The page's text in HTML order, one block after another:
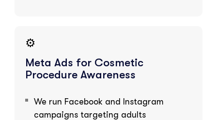
⚙️
Meta Ads for Cosmetic
Procedure Awareness
We run Facebook and Instagram
campaigns targeting adults